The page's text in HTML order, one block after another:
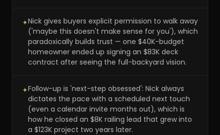
✦Nick gives buyers explicit permission to walk away
('maybe this doesn't make sense for you'), which
paradoxically builds trust — one $40K-budget
homeowner ended up signing an $83K deck
contract after seeing the full-backyard vision.
✦Follow-up is 'next-step obsessed': Nick always
dictates the pace with a scheduled next touch
(even a calendar invite months out), which is
how he closed an $8K railing lead that grew into
a $123K project two years later.